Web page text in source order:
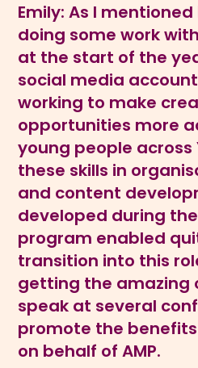
Emily: As I
doing some work
at the start of the
social media
working to make
opportunities more
young people across
these skills in
and content
developed during the
program enabled
transition into this
getting the amazing
speak at several
promote the
on behalf of AMP.